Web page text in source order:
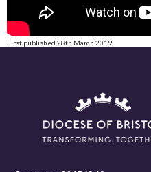
First published 28th March 2019